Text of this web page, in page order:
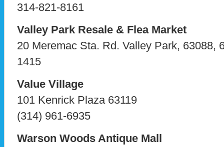
314-821-8161
Valley Park Resale & Flea Market
20 Meremac Sta. Rd. Valley Park, 63088,
1415
Value Village
101 Kenrick Plaza 63119
(314) 961-6935
Warson Woods Antique Mall